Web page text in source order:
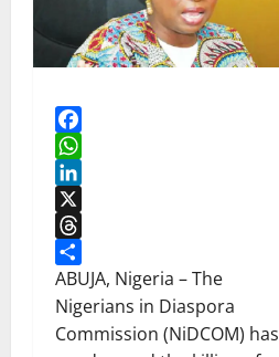
Facebook
WhatsApp
LinkedIn
X
Threads
Share
ABUJA, Nigeria – The
Nigerians in Diaspora
Commission (NiDCOM) has